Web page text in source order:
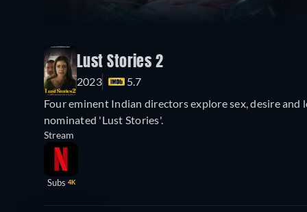
Lust Stories 2
2023
5.7
Four eminent Indian directors explore sex, desire
nominated 'Lust Stories'.
Stream
Subs 4K